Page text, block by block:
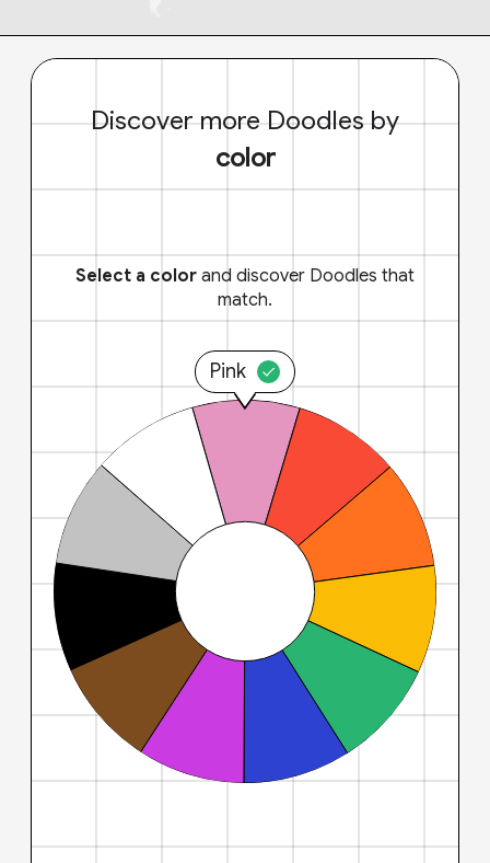
Discover more Doodles by
color
Select a color and discover Doodles that
match.
Pink